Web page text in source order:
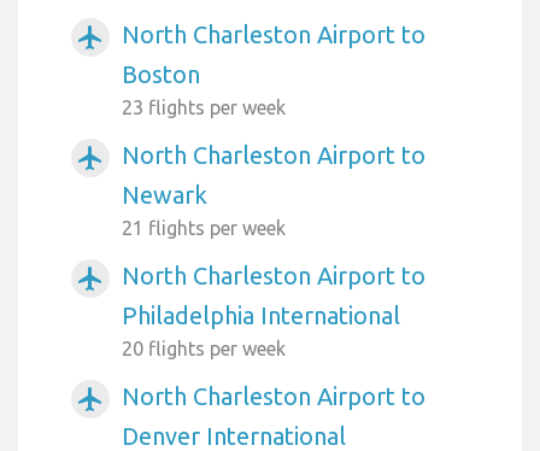
airplanemode_active
North Charleston Airport to
Boston
23 flights per week
airplanemode_active
North Charleston Airport to
Newark
21 flights per week
airplanemode_active
North Charleston Airport to
Philadelphia International
20 flights per week
airplanemode_active
North Charleston Airport to
Denver International